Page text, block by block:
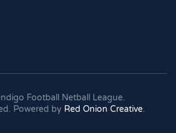
Football Netball League.
Powered by Red Onion Creative.